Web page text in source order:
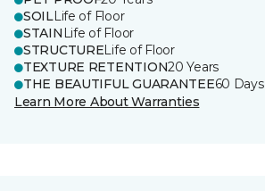
SOILLife of Floor
STAIN Life of Floor
STRUCTURELife of Floor
TEXTURE RETENTION20 Years
THE BEAUTIFUL GUARANTEE60 Days
Learn More About Warranties